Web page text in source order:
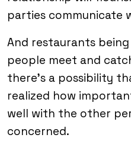
parties communicate
And restaurants
people meet and
there’s a possibility
realized how
well with the other
concerned.